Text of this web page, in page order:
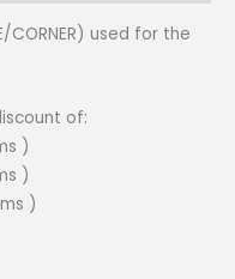
CORNER) used for the
of:
)
)
)